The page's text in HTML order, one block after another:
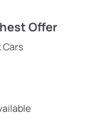
Offer
Cars